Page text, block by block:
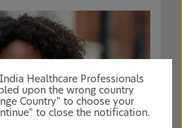
Healthcare Professionals
upon the wrong country
Country" to choose your
to close the notification.